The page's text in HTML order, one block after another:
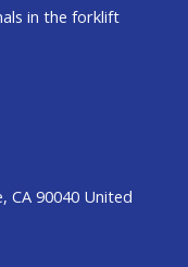
in the forklift
CA 90040 United